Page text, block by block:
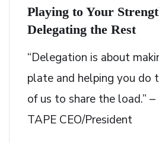
Playing to Your
Delegating the Rest
“Delegation is about
plate and helping you do
of us to share the load.” –
TAPE CEO/President